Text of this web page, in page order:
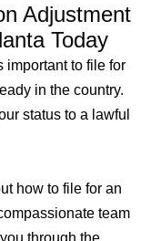
Adjustment
Today
important to file for
in the country.
status to a lawful
how to file for an
team
through the